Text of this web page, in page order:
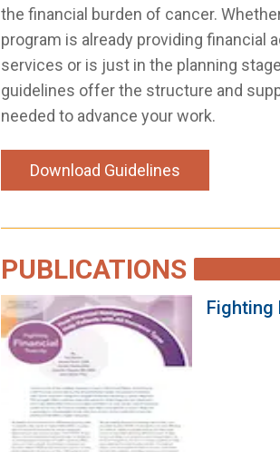
the financial burden of cancer.
program is already providing financial
services or is just in the planning
guidelines offer the structure and
needed to advance your work.
Download Guidelines
PUBLICATIONS
Fighting